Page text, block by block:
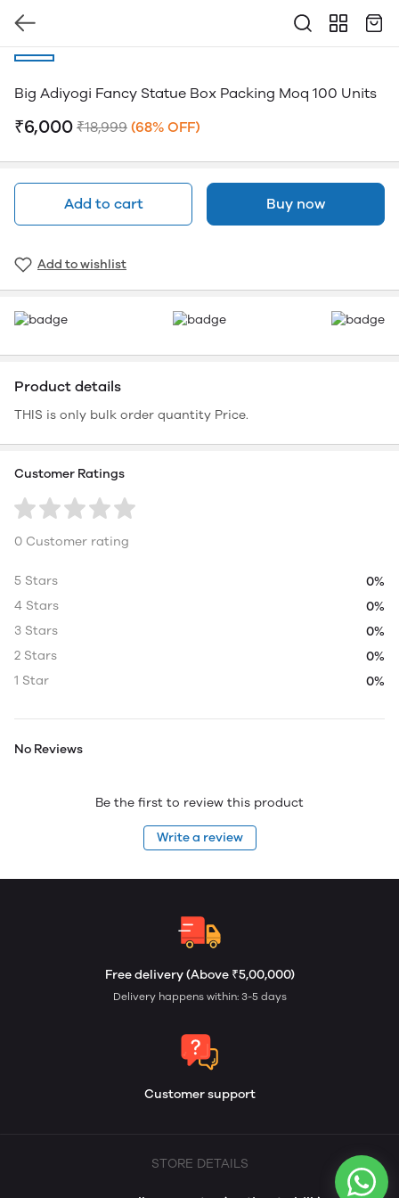
Big Adiyogi Fancy Statue Box Packing Moq 100 Units
₹6,000 ₹18,999 (68% OFF)
Add to cart Buy now
Add to wishlist
Product details
THIS is only bulk order quantity Price.
Customer Ratings
0 Customer rating
5 Stars
0%
4 Stars
0%
3 Stars
0%
2 Stars
0%
1 Star
0%
No Reviews
Be the first to review this product
Write a review
Free delivery (Above ₹5,00,000)
Delivery happens within: 3-5 days
Customer support
STORE DETAILS